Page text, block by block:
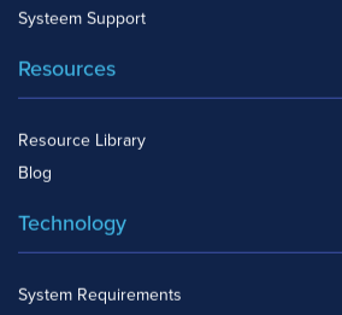
Systeem Support
Resources
Resource Library
Blog
Technology
System Requirements